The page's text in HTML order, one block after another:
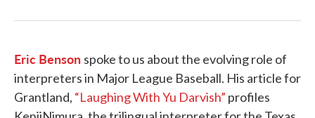
Eric Benson spoke to us about the evolving role of
interpreters in Major League Baseball. His article for
Grantland, “Laughing With Yu Darvish” profiles